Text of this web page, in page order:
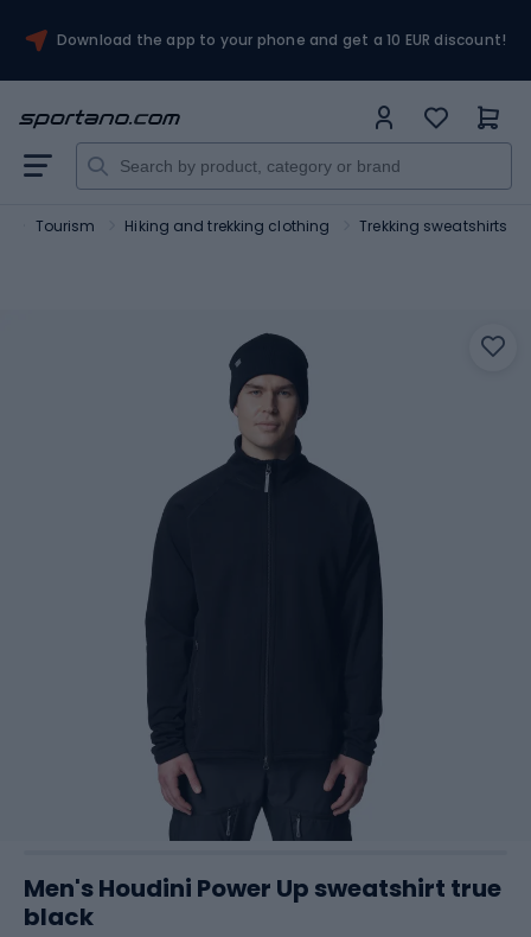
Download the app to your phone and get a 10 EUR discount!
Tourism Hiking and trekking clothing Trekking sweatshirts
Men's Houdini Power Up sweatshirt true
black